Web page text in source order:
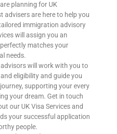
planning for UK
advisers are here to help you
immigration advisory
will assign you an
matches your
needs.
will work with you to
eligibility and guide you
supporting your every
your dream. Get in touch
our UK Visa Services and
your successful application
people.